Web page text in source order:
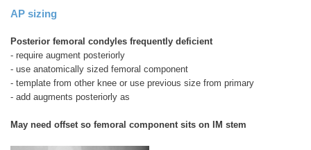
AP sizing
Posterior femoral condyles frequently deficient
- require augment posteriorly
- use anatomically sized femoral component
- template from other knee or use previous size from primary
- add augments posteriorly as
May need offset so femoral component sits on IM stem